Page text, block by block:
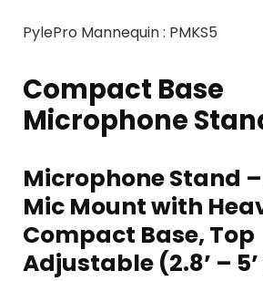
PylePro Mannequin : PMKS5
Compact Base
Microphone
Microphone Stand
Mic Mount with
Compact Base, Top
Adjustable (2.8’ –